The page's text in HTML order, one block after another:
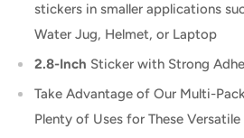
stickers in smaller applications
Water Jug, Helmet, or Laptop
2.8-Inch Sticker with Strong
Take Advantage of Our Multi-
Plenty of Uses for These Versatile